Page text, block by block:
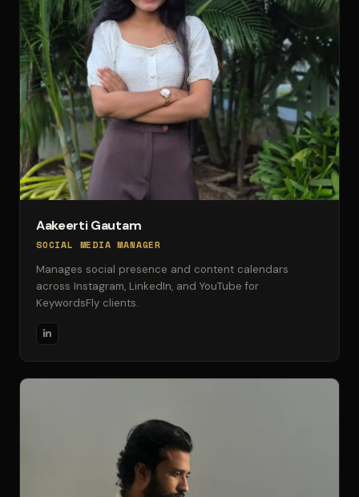
Aakeerti Gautam
SOCIAL MEDIA MANAGER
Manages social presence and content calendars
across Instagram, LinkedIn, and YouTube for
KeywordsFly clients.